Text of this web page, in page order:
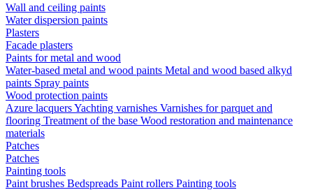
Wall and ceiling paints
Water dispersion paints
Plasters
Facade plasters
Paints for metal and wood
Water-based metal and wood paints Metal and wood based alkyd
paints Spray paints
Wood protection paints
Azure lacquersYachting varnishes Varnishes for parquet and
flooring Treatment of the base Wood restoration and maintenance
materials
Patches
Patches
Painting tools
Paint brushes Bedspreads Paint rollers Painting tools